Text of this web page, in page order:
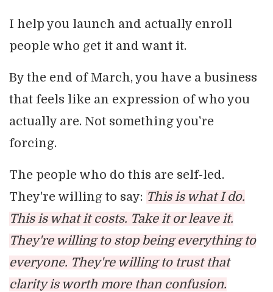
I help you launch and actually enroll
people who get it and want it.
By the end of March, you have a business
that feels like an expression of who you
actually are. Not something you're
forcing.
The people who do this are self-led.
They're willing to say: This is what I do.
This is what it costs. Take it or leave it.
They're willing to stop being everything to
everyone. They're willing to trust that
clarity is worth more than confusion.